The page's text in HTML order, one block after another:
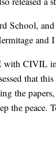
School,
and
with CIVIL
that
the
the peace.